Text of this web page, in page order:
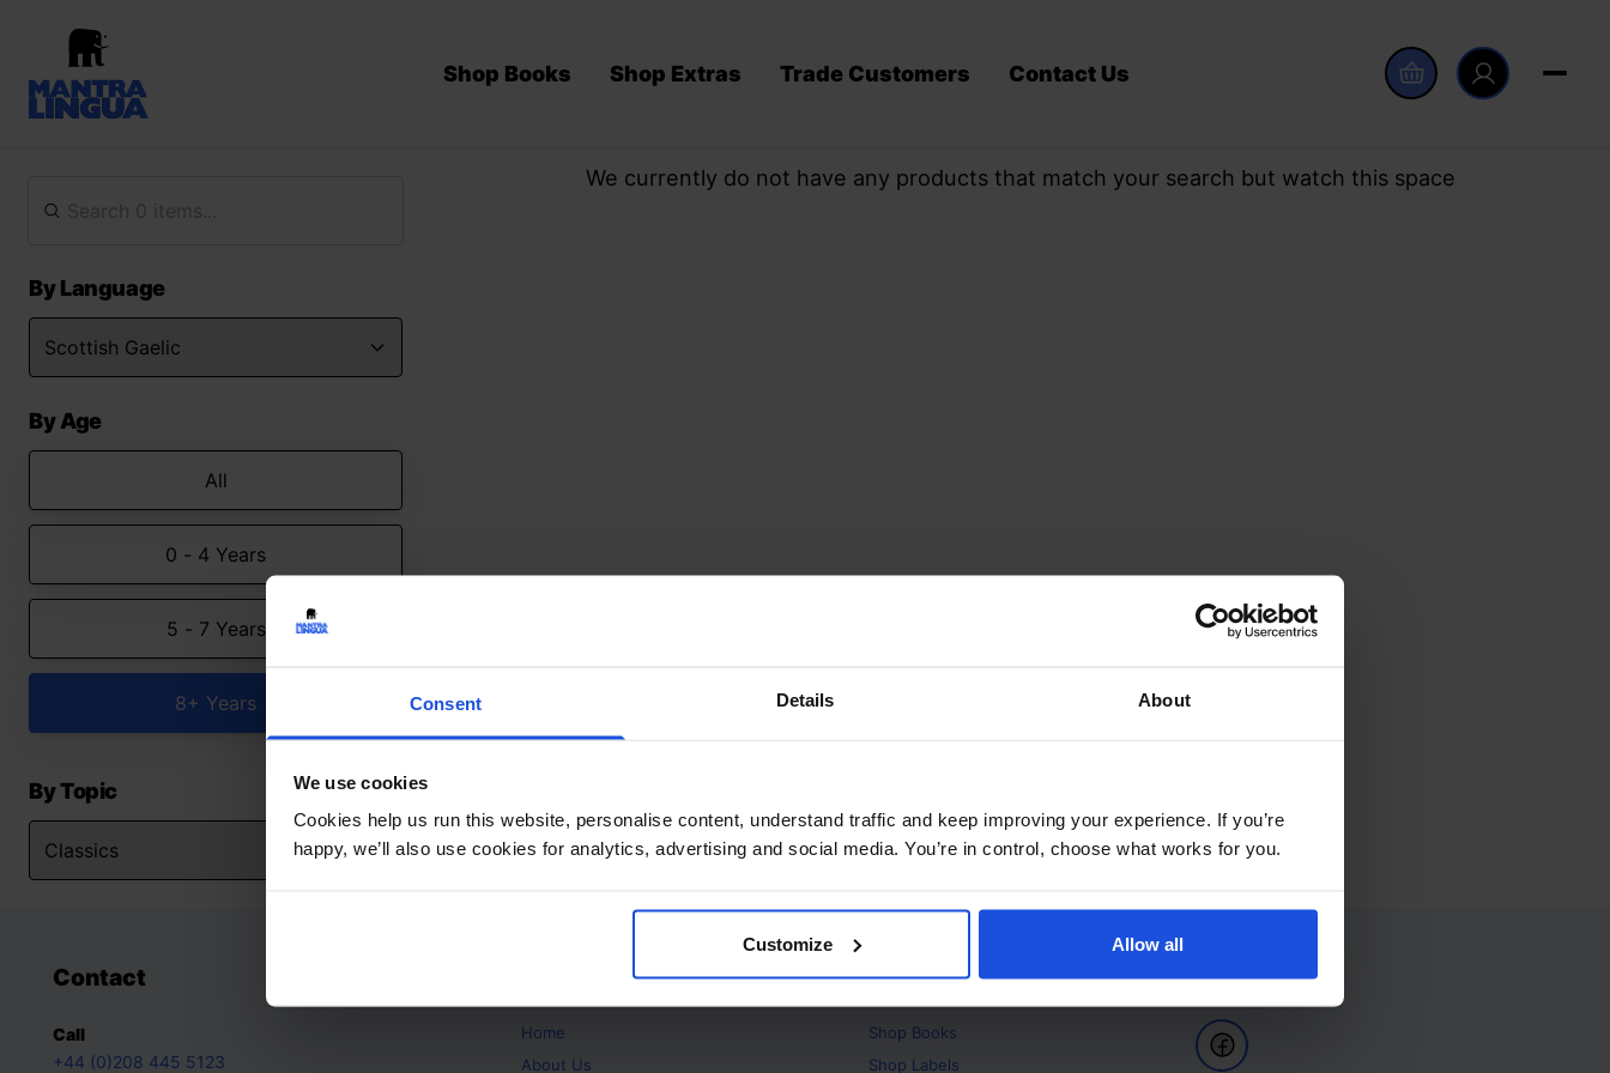
Consent Details About
We use cookies
Cookies help us run this website, personalise content, understand traffic and keep improving your experience. If you’re
happy, we’ll also use cookies for analytics, advertising and social media. You’re in control, choose what works for you.
Customize Allow all
Shop Books Shop Extras Trade Customers Contact Us
By Language
By Age
All
0 - 4 Years
5 - 7 Years
8+ Years
By Topic
We currently do not have any products that match your search but watch this space
Contact
Call
+44 (0)208 445 5123
Home
About Us
Products
Shop Books
Shop Labels
Follow Us